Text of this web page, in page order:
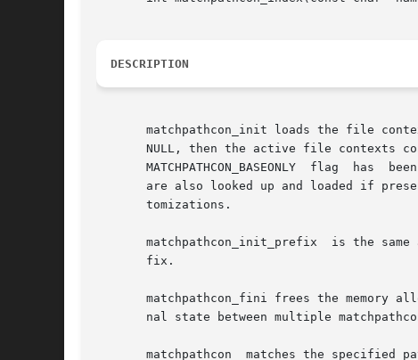
DESCRIPTION
matchpathcon_init loads the file
NULL, then the active file contexts
MATCHPATHCON_BASEONLY  flag  has
are also looked up and loaded if
       tomizations.
matchpathcon_init_prefix  is the same
       fix.
matchpathcon_fini frees the memory
nal state between multiple
matchpathcon  matches the specified